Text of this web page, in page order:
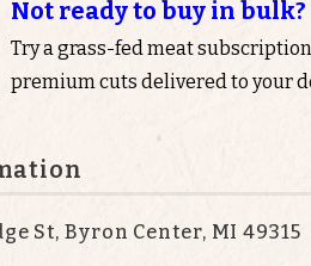
Not ready to buy in bulk?
Try a grass-fed meat
premium cuts delivered to your
St, Byron Center, MI 49315